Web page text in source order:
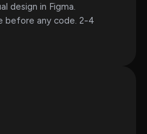
design in Figma.
any code. 2-4